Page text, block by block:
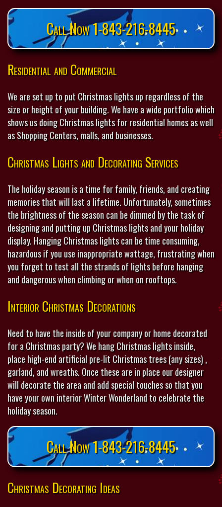
Call Now 1-843-216-8445
Residential and Commercial
We are set up to put Christmas lights up regardless of the
size or height of your building. We have a wide portfolio which
shows us doing Christmas lights for residential homes as well
as Shopping Centers, malls, and businesses.
Christmas Lights and Decorating Services
The holiday season is a time for family, friends, and creating
memories that will last a lifetime. Unfortunately, sometimes
the brightness of the season can be dimmed by the task of
designing and putting up Christmas lights and your holiday
display. Hanging Christmas lights can be time consuming,
hazardous if you use inappropriate wattage, frustrating when
you forget to test all the strands of lights before hanging
and dangerous when climbing or when on rooftops.
Interior Christmas Decorations
Need to have the inside of your company or home decorated
for a Christmas party? We hang Christmas lights inside,
place high-end artificial pre-lit Christmas trees (any sizes) ,
garland, and wreaths. Once these are in place our designer
will decorate the area and add special touches so that you
have your own interior Winter Wonderland to celebrate the
holiday season.
Call Now 1-843-216-8445
Christmas Decorating Ideas